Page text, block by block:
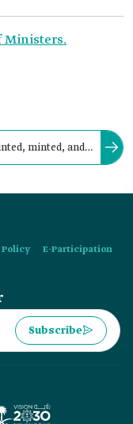
Ministers.
minted, and
Policy
E-Participation
Subscribe